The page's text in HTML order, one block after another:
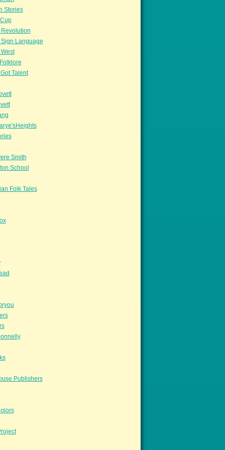
Stories
Language
Talent
Smith
School
Folk Tales
Publishers